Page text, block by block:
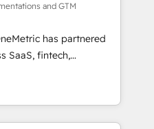
to your growth
and GTM
has partnered
SaaS, fintech,
industries. With
we deliver scalable
RevOps challenges.